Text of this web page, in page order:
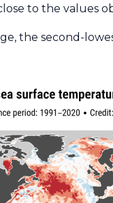
to the values
the second-